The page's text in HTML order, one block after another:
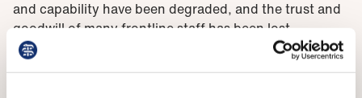
and capability have been degraded, and the trust and
goodwill of many frontline staff has been lost.
Problems revealed